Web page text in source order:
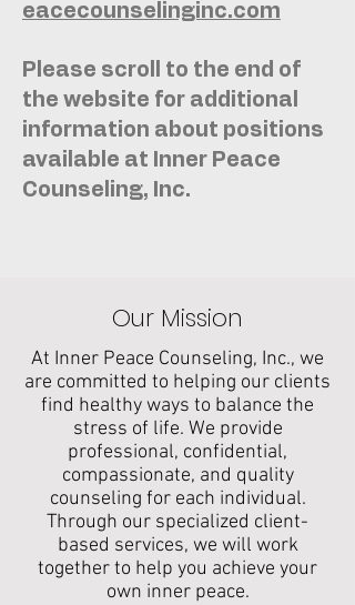
eacecounselinginc.com
Please scroll to the end of
the website for additional
information about positions
available at Inner Peace
Counseling, Inc.
Our Mission
At Inner Peace Counseling, Inc., we
are committed to helping our clients
find healthy ways to balance the
stress of life. We provide
professional, confidential,
compassionate, and quality
counseling for each individual.
Through our specialized client-
based services, we will work
together to help you achieve your
own inner peace.